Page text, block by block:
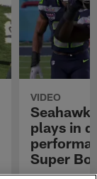
VIDEO
plays in
Super